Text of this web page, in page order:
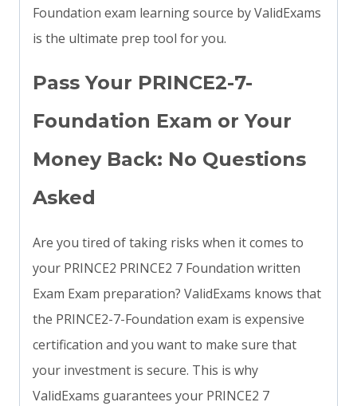
Foundation exam learning source by ValidExams
is the ultimate prep tool for you.
Pass Your PRINCE2-7-
Foundation Exam or Your
Money Back: No Questions
Asked
Are you tired of taking risks when it comes to
your PRINCE2 PRINCE2 7 Foundation written
Exam Exam preparation? ValidExams knows that
the PRINCE2-7-Foundation exam is expensive
certification and you want to make sure that
your investment is secure. This is why
ValidExams guarantees your PRINCE2 7